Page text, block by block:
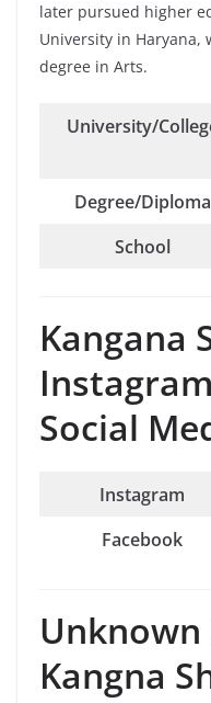
later pursued higher
University in Haryana,
degree in Arts.
University/
Degree/Diploma
School
Kangana
Social
Instagram
Facebook
Unknown
Kangna